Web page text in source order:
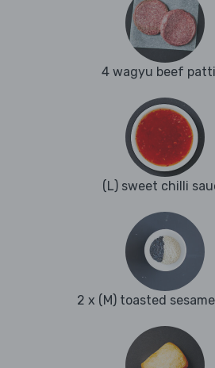
4 wagyu beef
(L) sweet chilli
2 x (M) toasted